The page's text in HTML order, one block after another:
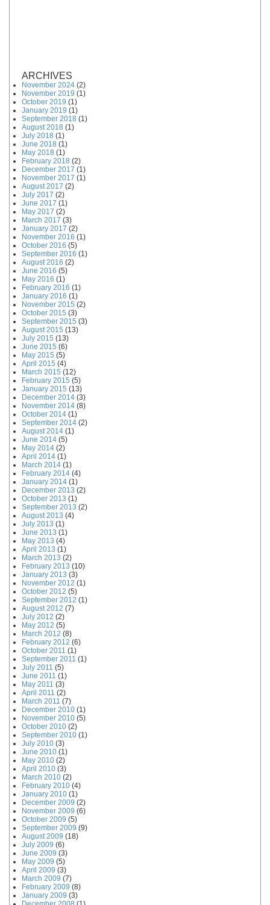
ARCHIVES
November 2024 (2)
November 2019 (1)
October 2019 (1)
January 2019 (1)
September 2018 (1)
August 2018 (1)
July 2018 (1)
June 2018 (1)
May 2018 (1)
February 2018 (2)
December 2017 (1)
November 2017 (1)
August 2017 (2)
July 2017 (2)
June 2017 (1)
May 2017 (2)
March 2017 (3)
January 2017 (2)
November 2016 (1)
October 2016 (5)
September 2016 (1)
August 2016 (2)
June 2016 (5)
May 2016 (1)
February 2016 (1)
January 2016 (1)
November 2015 (2)
October 2015 (3)
September 2015 (3)
August 2015 (13)
July 2015 (13)
June 2015 (6)
May 2015 (5)
April 2015 (4)
March 2015 (12)
February 2015 (5)
January 2015 (13)
December 2014 (3)
November 2014 (8)
October 2014 (1)
September 2014 (2)
August 2014 (1)
June 2014 (5)
May 2014 (2)
April 2014 (1)
March 2014 (1)
February 2014 (4)
January 2014 (1)
December 2013 (2)
October 2013 (1)
September 2013 (2)
August 2013 (4)
July 2013 (1)
June 2013 (1)
May 2013 (4)
April 2013 (1)
March 2013 (2)
February 2013 (10)
January 2013 (3)
November 2012 (1)
October 2012 (5)
September 2012 (1)
August 2012 (7)
July 2012 (2)
May 2012 (5)
March 2012 (8)
February 2012 (6)
October 2011 (1)
September 2011 (1)
July 2011 (5)
June 2011 (1)
May 2011 (3)
April 2011 (2)
March 2011 (7)
December 2010 (1)
November 2010 (5)
October 2010 (2)
September 2010 (1)
July 2010 (3)
June 2010 (1)
May 2010 (2)
April 2010 (3)
March 2010 (2)
February 2010 (4)
January 2010 (1)
December 2009 (2)
November 2009 (6)
October 2009 (5)
September 2009 (9)
August 2009 (18)
July 2009 (6)
June 2009 (3)
May 2009 (5)
April 2009 (3)
March 2009 (7)
February 2009 (8)
January 2009 (3)